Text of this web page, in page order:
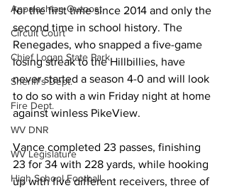
Appalachian Outpost
Circuit Court
Chief Logan State Park
Sheriff's Dept.
Fire Dept.
WV DNR
WV Legislature
High School Football
for the first time since 2014 and only the
second time in school history. The
Renegades, who snapped a five-game
losing streak to the Hillbillies, have
never started a season 4-0 and will look
to do so with a win Friday night at home
against winless PikeView.
Vance completed 23 passes, finishing
23 for 34 with 228 yards, while hooking
up with five different receivers, three of